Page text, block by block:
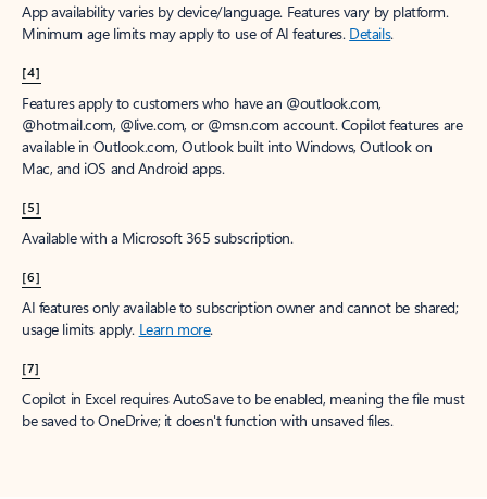
App availability varies by device/language. Features vary by platform.
Minimum age limits may apply to use of AI features. Details.
[4]
Features apply to customers who have an @outlook.com,
@hotmail.com, @live.com, or @msn.com account. Copilot features are
available in Outlook.com, Outlook built into Windows, Outlook on
Mac, and iOS and Android apps.
[5]
Available with a Microsoft 365 subscription.
[6]
AI features only available to subscription owner and cannot be shared;
usage limits apply. Learn more.
[7]
Copilot in Excel requires AutoSave to be enabled, meaning the file must
be saved to OneDrive; it doesn't function with unsaved files.